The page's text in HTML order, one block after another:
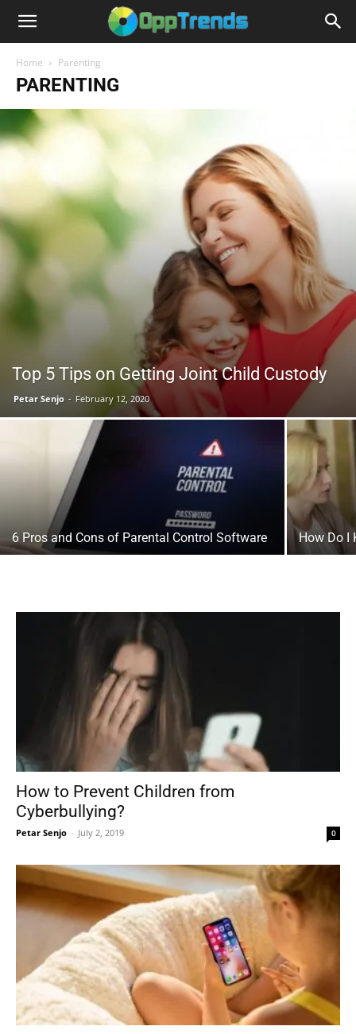
Home Parenting
PARENTING
Top 5 Tips on Getting Joint Child Custody
Petar Senjo - February 12, 2020
6 Pros and Cons of Parental Control Software How Do I
How to Prevent Children from
Cyberbullying?
Petar Senjo - July 2, 2019 0